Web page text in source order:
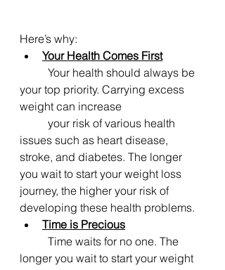
Here’s why:
Your Health Comes First
your top priority. Carrying excess
weight can increase
issues such as heart disease,
stroke, and diabetes. The longer
you wait to start your weight loss
journey, the higher your risk of
developing these health problems.
Time is Precious
longer you wait to start your weight